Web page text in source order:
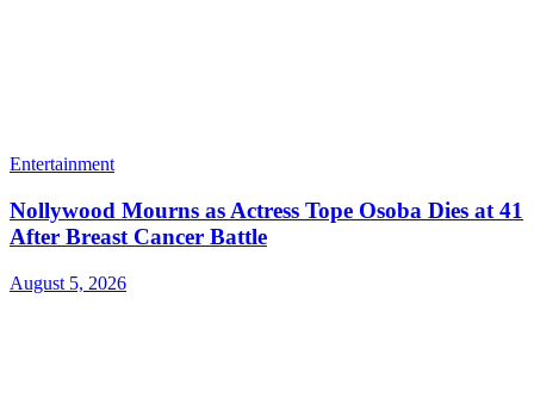
Entertainment
Nollywood Mourns as Actress Tope Osoba Dies at 41
After Breast Cancer Battle
August 5, 2026